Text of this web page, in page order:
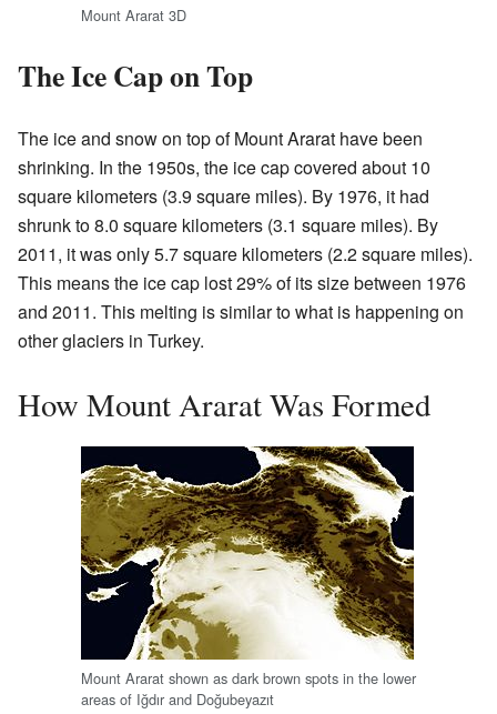
Mount Ararat 3D
The Ice Cap on Top
The ice and snow on top of Mount Ararat have been
shrinking. In the 1950s, the ice cap covered about 10
square kilometers (3.9 square miles). By 1976, it had
shrunk to 8.0 square kilometers (3.1 square miles). By
2011, it was only 5.7 square kilometers (2.2 square miles).
This means the ice cap lost 29% of its size between 1976
and 2011. This melting is similar to what is happening on
other glaciers in Turkey.
How Mount Ararat Was Formed
Mount Ararat shown as dark brown spots in the lower
areas of Iğdır and Doğubeyazıt